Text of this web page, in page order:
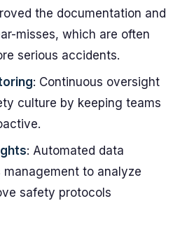
the documentation and
misses, which are often
serious accidents.
: Continuous oversight
culture by keeping teams
: Automated data
to analyze
safety protocols